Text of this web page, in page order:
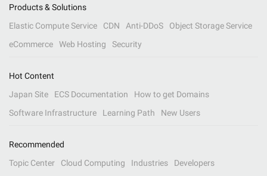
Products & Solutions
Elastic Compute Service
CDN Anti-DDoS
Object Storage Service
eCommerce
Web Hosting Security
Hot Content
Japan Site
ECS Documentation
How to get Domains
Software Infrastructure
Learning Path New Users
Recommended
Topic Center
Cloud Computing Industries
Developers